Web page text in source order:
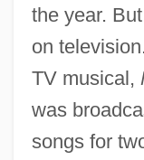
the year.
on
TV musical,
was
songs for